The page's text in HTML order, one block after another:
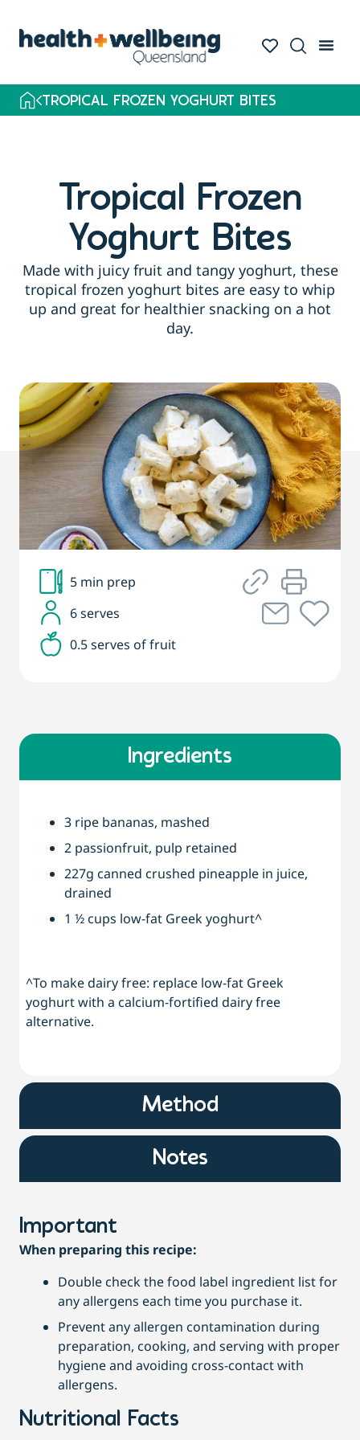
TROPICAL FROZEN YOGHURT BITES
Tropical Frozen
Yoghurt Bites
Made with juicy fruit and tangy yoghurt, these
tropical frozen yoghurt bites are easy to whip
up and great for healthier snacking on a hot
day.
5 min prep
6 serves
0.5 serves of fruit
Ingredients
Method
Notes
3 ripe bananas, mashed
2 passionfruit, pulp retained
227g canned crushed pineapple in juice,
drained
1 ½ cups low-fat Greek yoghurt^
^To make dairy free: replace low-fat Greek
yoghurt with a calcium-fortified dairy free
alternative.
Important
When preparing this recipe:
Double check the food label ingredient list for
any allergens each time you purchase it.
Prevent any allergen contamination during
preparation, cooking, and serving with proper
hygiene and avoiding cross-contact with
allergens.
Nutritional Facts